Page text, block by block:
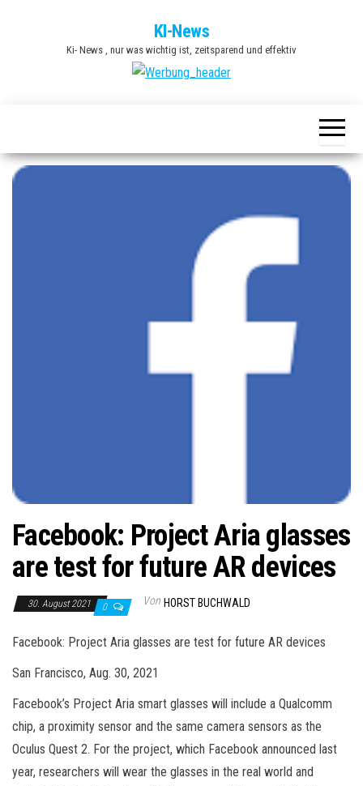
KI-News
Ki- News , nur was wichtig ist, zeitsparend und effektiv
Facebook: Project Aria glasses
are test for future AR devices
30. August 2021 0 Von HORST BUCHWALD
Facebook: Project Aria glasses are test for future AR devices
San Francisco, Aug. 30, 2021
Facebook’s Project Aria smart glasses will include a Qualcomm
chip, a proximity sensor and the same camera sensors as the
Oculus Quest 2. For the project, which Facebook announced last
year, researchers will wear the glasses in the real world and